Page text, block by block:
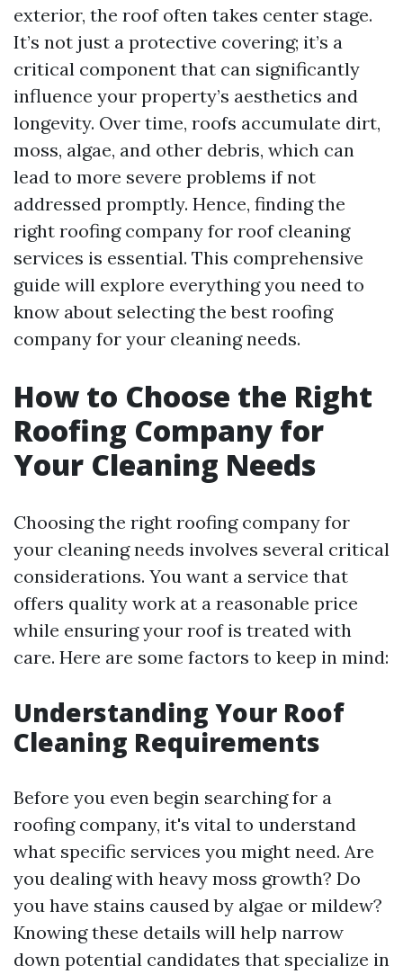
exterior, the roof often takes center stage.
It’s not just a protective covering; it’s a
critical component that can significantly
influence your property’s aesthetics and
longevity. Over time, roofs accumulate dirt,
moss, algae, and other debris, which can
lead to more severe problems if not
addressed promptly. Hence, finding the
right roofing company for roof cleaning
services is essential. This comprehensive
guide will explore everything you need to
know about selecting the best roofing
company for your cleaning needs.
How to Choose the Right
Roofing Company for
Your Cleaning Needs
Choosing the right roofing company for
your cleaning needs involves several critical
considerations. You want a service that
offers quality work at a reasonable price
while ensuring your roof is treated with
care. Here are some factors to keep in mind:
Understanding Your Roof
Cleaning Requirements
Before you even begin searching for a
roofing company, it's vital to understand
what specific services you might need. Are
you dealing with heavy moss growth? Do
you have stains caused by algae or mildew?
Knowing these details will help narrow
down potential candidates that specialize in